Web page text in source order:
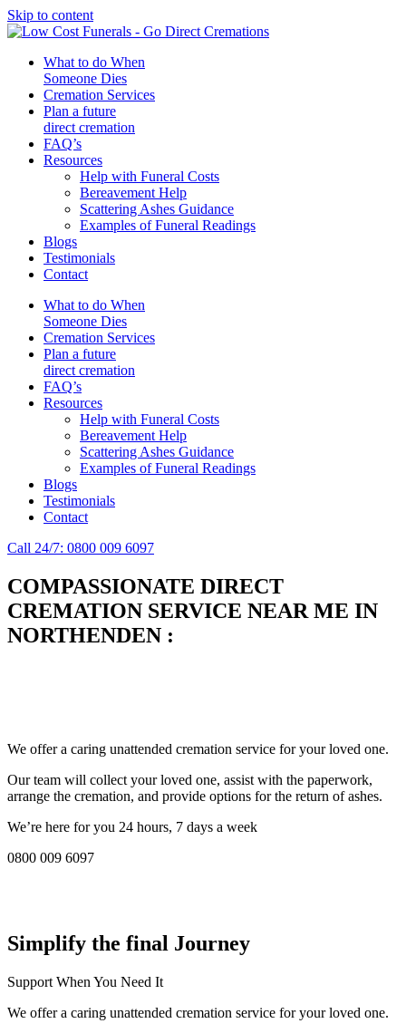
Skip to content
What to do When
Someone Dies
Cremation Services
Plan a future
direct cremation
FAQ’s
Resources
Help with Funeral Costs
Bereavement Help
Scattering Ashes Guidance
Examples of Funeral Readings
Blogs
Testimonials
Contact
What to do When
Someone Dies
Cremation Services
Plan a future
direct cremation
FAQ’s
Resources
Help with Funeral Costs
Bereavement Help
Scattering Ashes Guidance
Examples of Funeral Readings
Blogs
Testimonials
Contact
Call 24/7: 0800 009 6097
COMPASSIONATE DIRECT
CREMATION SERVICE NEAR ME IN
NORTHENDEN :
We offer a caring unattended cremation service for your loved one.
Our team will collect your loved one, assist with the paperwork,
arrange the cremation, and provide options for the return of ashes.
We’re here for you 24 hours, 7 days a week
0800 009 6097
Simplify the final Journey
Support When You Need It
We offer a caring unattended cremation service for your loved one.